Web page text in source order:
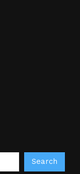
Search